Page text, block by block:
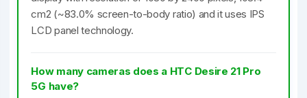
cm2 (~83.0% screen-to-body ratio) and it uses IPS
LCD panel technology.
How many cameras does a HTC Desire 21 Pro
5G have?